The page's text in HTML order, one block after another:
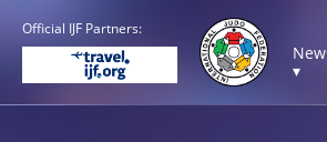
Official IJF Partners:
▾